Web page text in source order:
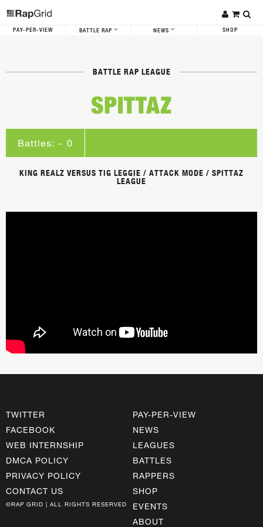
PAY-PER-VIEW BATTLE RAP NEWS SHOP
BATTLE RAP LEAGUE
SPITTAZ
Battles: ~ 0
KING REALZ VERSUS TIG LEGGIE / ATTACK MODE / SPITTAZ
LEAGUE
TWITTER
FACEBOOK
WEB INTERNSHIP
DMCA POLICY
PRIVACY POLICY
CONTACT US
©RAP GRID | ALL RIGHTS RESERVED
PAY-PER-VIEW
NEWS
LEAGUES
BATTLES
RAPPERS
SHOP
EVENTS
ABOUT